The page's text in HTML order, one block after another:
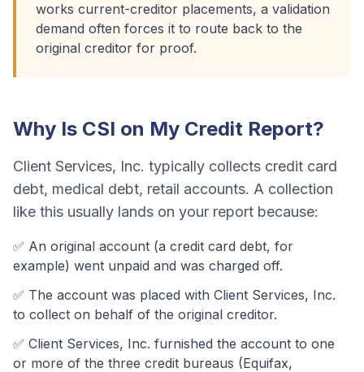
works current-creditor placements, a validation
demand often forces it to route back to the
original creditor for proof.
Why Is CSI on My Credit Report?
Client Services, Inc. typically collects credit card
debt, medical debt, retail accounts. A collection
like this usually lands on your report because:
✅ An original account (a credit card debt, for
example) went unpaid and was charged off.
✅ The account was placed with Client Services, Inc.
to collect on behalf of the original creditor.
✅ Client Services, Inc. furnished the account to one
or more of the three credit bureaus (Equifax,